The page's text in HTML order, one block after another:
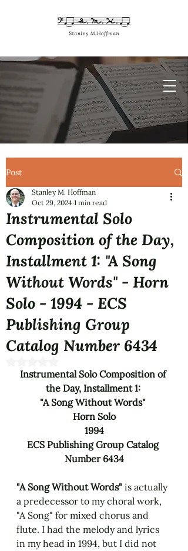
Post
Instrumental Solo
Composition of the Day,
Installment 1: "A Song
Without Words" - Horn
Solo - 1994 - ECS
Publishing Group
Catalog Number 6434
Stanley M. Hoffman
Oct 29, 2024 1 min read
Instrumental Solo Composition of
the Day, Installment 1:
"A Song Without Words"
Horn Solo
1994
ECS Publishing Group Catalog
Number 6434
"A Song Without Words" is actually
a predecessor to my choral work,
"A Song" for mixed chorus and
flute. I had the melody and lyrics
in my head in 1994, but I did not